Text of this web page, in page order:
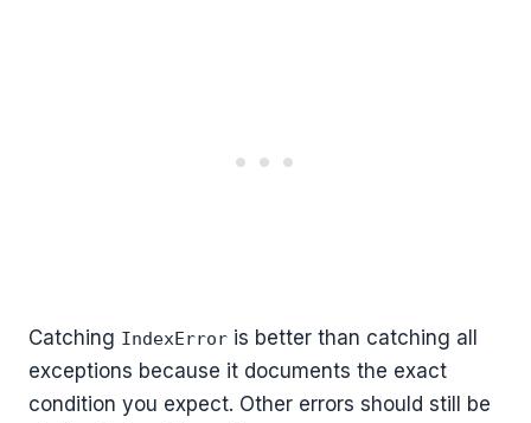
Catching IndexError is better than catching all
exceptions because it documents the exact
condition you expect. Other errors should still be